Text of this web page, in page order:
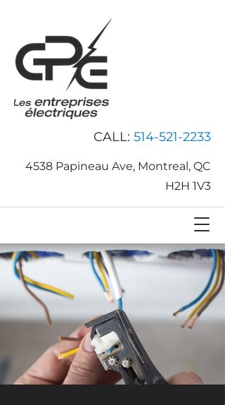
CALL: 514-521-2233
4538 Papineau Ave, Montreal, QC
H2H 1V3